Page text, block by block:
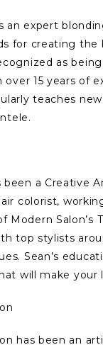
an expert
for creating the
as
over 15 years of
teaches
been a Creative
colorist,
Modern Salon’s
top stylists
Sean’s
will make your
has been an